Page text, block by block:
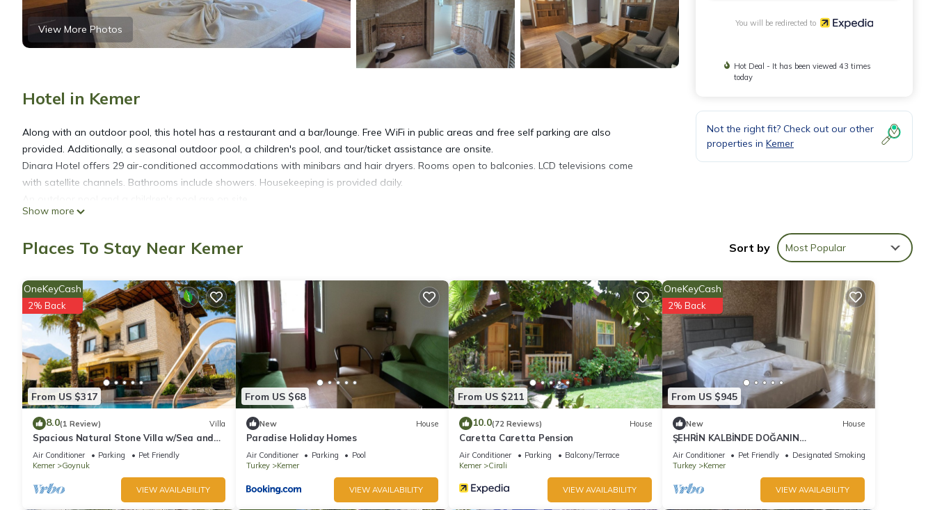
View More Photos
Hotel in Kemer
Along with an outdoor pool, this hotel has a restaurant and a bar/lounge. Free WiFi in public areas and free self parking are also
provided. Additionally, a seasonal outdoor pool, a children's pool, and tour/ticket assistance are onsite.
Dinara Hotel offers 29 air-conditioned accommodations with minibars and hair dryers. Rooms open to balconies. LCD televisions come
with satellite channels. Bathrooms include showers. Housekeeping is provided daily.
Show more
You will be redirected to
Hot Deal - It has been viewed 43 times
today
Not the right fit? Check out our other
properties in Kemer
Places To Stay Near Kemer Sort by Most Popular
From US $317
OneKeyCash
2% Back
8.0(1 Review) Villa
Spacious Natural Stone Villa w/Sea and
Mountain Views and Private Pool
Air Conditioner Parking
Pet Friendly
Kemer
Goynuk
VIEW AVAILABILITY
From US $68
New House
Paradise Holiday Homes
Air Conditioner Parking
Pool
Turkey
Kemer
VIEW AVAILABILITY
From US $211
10.0(72 Reviews) House
Caretta Caretta Pension
Air Conditioner Parking
Balcony/Terrace
Kemer
Cirali
VIEW AVAILABILITY
From US $945
OneKeyCash
2% Back
New House
ŞEHRİN KALBİNDE DOĞANIN
İÇİNDE.DIŞARIYA KAPALI SADECE HUZUR
Air Conditioner Pet Friendly
Designated Smoking Area
Turkey
Kemer
VIEW AVAILABILITY